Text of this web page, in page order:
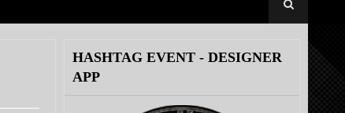
HASHTAG EVENT - DESIGNER
APP